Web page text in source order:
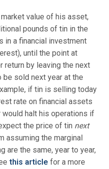
value of his asset,
pounds of tin in the
in a financial investment
until the point at
return by leaving the next
sold next year at the
if tin is selling today
rate on financial assets
would halt his operations if
the price of tin next
assuming the marginal
are the same, year to year,
this article for a more